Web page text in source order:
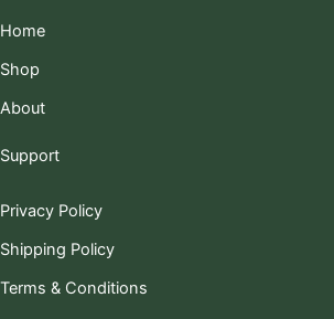
Home
Shop
About
Support
Privacy Policy
Shipping Policy
Terms & Conditions